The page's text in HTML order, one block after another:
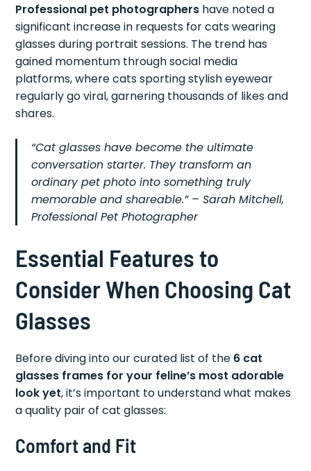
Professional pet photographers have noted a
significant increase in requests for cats wearing
glasses during portrait sessions. The trend has
gained momentum through social media
platforms, where cats sporting stylish eyewear
regularly go viral, garnering thousands of likes and
shares.
“Cat glasses have become the ultimate
conversation starter. They transform an
ordinary pet photo into something truly
memorable and shareable.” – Sarah Mitchell,
Professional Pet Photographer
Essential Features to
Consider When Choosing Cat
Glasses
Before diving into our curated list of the 6 cat
glasses frames for your feline’s most adorable
look yet, it’s important to understand what makes
a quality pair of cat glasses:
Comfort and Fit